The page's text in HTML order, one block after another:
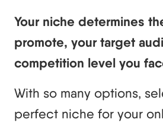
Your niche determines
promote, your target
competition level you
With so many options,
perfect niche for your